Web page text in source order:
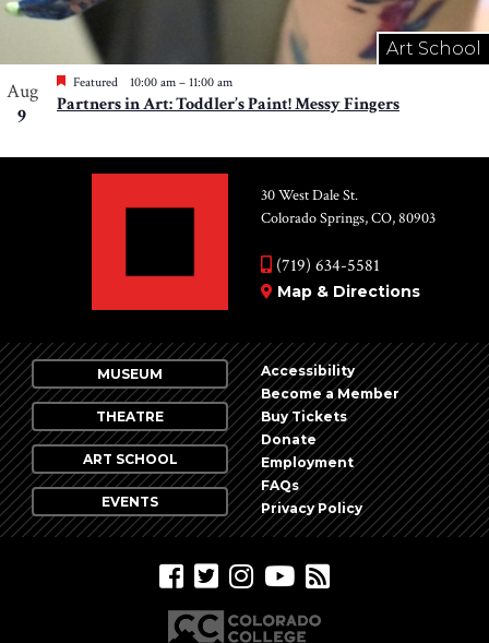
Art School
Aug
9
Featured 10:00 am – 11:00 am
Partners in Art: Toddler’s Paint! Messy Fingers
30 West Dale St.
Colorado Springs, CO, 80903
(719) 634-5581
Map & Directions
MUSEUM
THEATRE
ART SCHOOL
EVENTS
Accessibility
Become a Member
Buy Tickets
Donate
Employment
FAQs
Privacy Policy